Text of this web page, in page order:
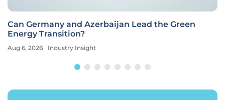
Can Germany and Azerbaijan Lead the Green
Energy Transition?
Aug 6, 2026 Industry Insight